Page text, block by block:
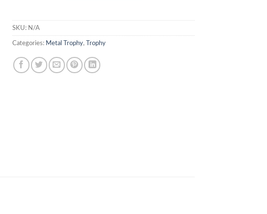
SKU: N/A
Categories: Metal Trophy, Trophy